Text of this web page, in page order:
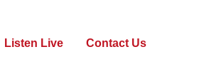
Listen Live Contact Us